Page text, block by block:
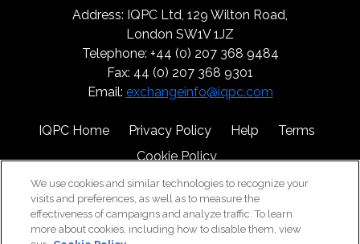
Address: IQPC Ltd, 129 Wilton Road,
London SW1V 1JZ
Telephone: +44 (0) 207 368 9484
Fax: 44 (0) 207 368 9301
Email: exchangeinfo@iqpc.com
IQPC Home Privacy Policy Help
Terms
Cookie Policy
We use cookies and similar technologies to recognize your
visits and preferences, as well as to measure the
effectiveness of campaigns and analyze traffic. To learn
more about cookies, including how to disable them, view